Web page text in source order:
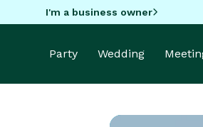
I'm a business owner
Party Wedding